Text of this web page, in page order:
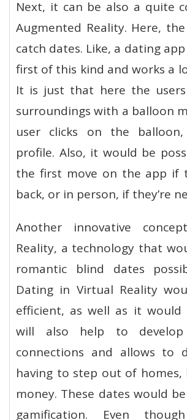
Next, it can be also a quite
Augmented Reality. Here,
catch dates. Like, a dating
first of this kind and works a
It is just that here the
surroundings with a balloon
user clicks on the
profile. Also, it would be
the first move on the app if
back, or in person, if they’re
Another innovative
Reality, a technology that
romantic blind dates
Dating in Virtual Reality
efficient, as well as it would
will also help to develop
connections and allows to
having to step out of homes,
money. These dates would
gamification. Even